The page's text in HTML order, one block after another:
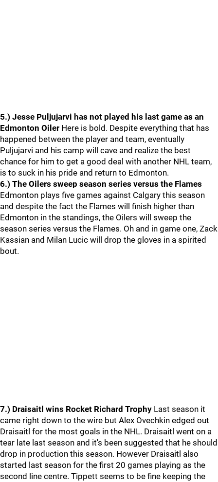
5.) Jesse Puljujarvi has not played his last game as an
Edmonton Oiler Here is bold. Despite everything that has
happened between the player and team, eventually
Puljujarvi and his camp will cave and realize the best
chance for him to get a good deal with another NHL team,
is to suck in his pride and return to Edmonton.
6.) The Oilers sweep season series versus the Flames
Edmonton plays five games against Calgary this season
and despite the fact the Flames will finish higher than
Edmonton in the standings, the Oilers will sweep the
season series versus the Flames. Oh and in game one, Zack
Kassian and Milan Lucic will drop the gloves in a spirited
bout.
7.) Draisaitl wins Rocket Richard Trophy Last season it
came right down to the wire but Alex Ovechkin edged out
Draisaitl for the most goals in the NHL. Draisaitl went on a
tear late last season and it's been suggested that he should
drop in production this season. However Draisaitl also
started last season for the first 20 games playing as the
second line centre. Tippett seems to be fine keeping the